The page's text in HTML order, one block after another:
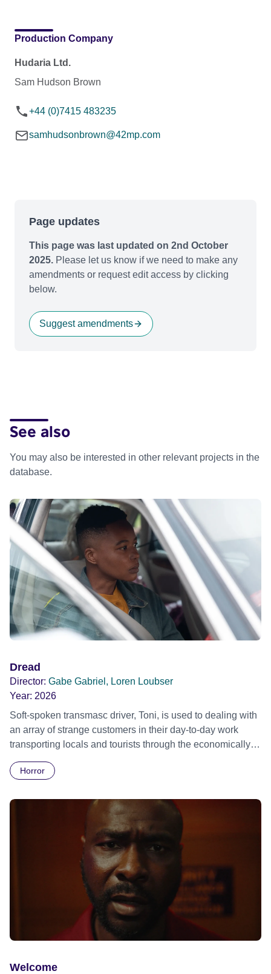
Production Company
Hudaria Ltd.
Sam Hudson Brown
+44 (0)7415 483235
samhudsonbrown@42mp.com
Page updates
This page was last updated on 2nd October
2025. Please let us know if we need to make any
amendments or request edit access by clicking
below.
Suggest amendments
See also
You may also be interested in other relevant projects in the
database.
Dread
Director: Gabe Gabriel, Loren Loubser
Year: 2026
Soft-spoken transmasc driver, Toni, is used to dealing with
an array of strange customers in their day-to-day work
transporting locals and tourists through the economically
Daimler. But when Claudia, a German digital nomad with
ride across town, Toni’s car becomes dangerously
possessed with Claudia’s invisible trauma demon. Inside
Out Film Festival 2026 Wicked Queer: Boston's LGBTQ+
Film Festival 2026
Horror
Welcome